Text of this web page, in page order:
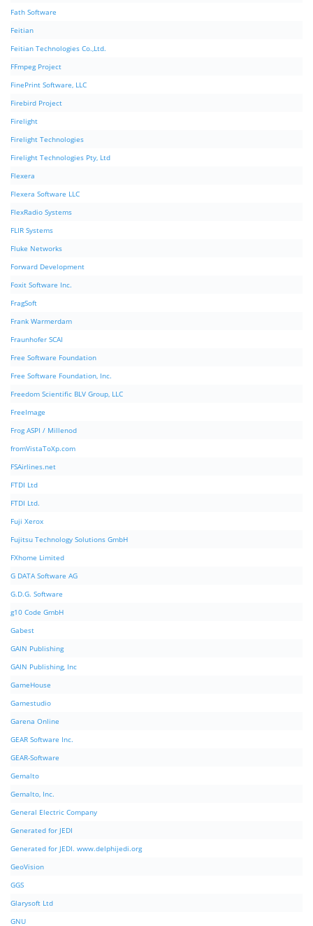
Fath Software
Feitian
Feitian Technologies Co.,Ltd.
FFmpeg Project
FinePrint Software, LLC
Firebird Project
Firelight
Firelight Technologies
Firelight Technologies Pty, Ltd
Flexera
Flexera Software LLC
FlexRadio Systems
FLIR Systems
Fluke Networks
Forward Development
Foxit Software Inc.
FragSoft
Frank Warmerdam
Fraunhofer SCAI
Free Software Foundation
Free Software Foundation, Inc.
Freedom Scientific BLV Group, LLC
FreeImage
Frog ASPI / Millenod
fromVistaToXp.com
FSAirlines.net
FTDI Ltd
FTDI Ltd.
Fuji Xerox
Fujitsu Technology Solutions GmbH
FXhome Limited
G DATA Software AG
G.D.G. Software
g10 Code GmbH
Gabest
GAIN Publishing
GAIN Publishing, Inc
GameHouse
Gamestudio
Garena Online
GEAR Software Inc.
GEAR-Software
Gemalto
Gemalto, Inc.
General Electric Company
Generated for JEDI
Generated for JEDI. www.delphijedi.org
GeoVision
GGS
Glarysoft Ltd
GNU